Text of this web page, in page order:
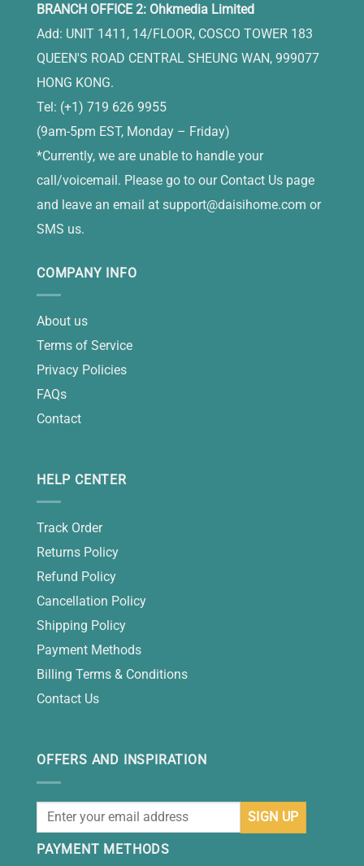
BRANCH OFFICE 2: Ohkmedia Limited
Add: UNIT 1411, 14/FLOOR, COSCO TOWER 183
QUEEN'S ROAD CENTRAL SHEUNG WAN, 999077
HONG KONG.
Tel: (+1) 719 626 9955
(9am-5pm EST, Monday – Friday)
*Currently, we are unable to handle your
call/voicemail. Please go to our Contact Us page
and leave an email at support@daisihome.com or
SMS us.
COMPANY INFO
About us
Terms of Service
Privacy Policies
FAQs
Contact
HELP CENTER
Track Order
Returns Policy
Refund Policy
Cancellation Policy
Shipping Policy
Payment Methods
Billing Terms & Conditions
Contact Us
OFFERS AND INSPIRATION
PAYMENT METHODS